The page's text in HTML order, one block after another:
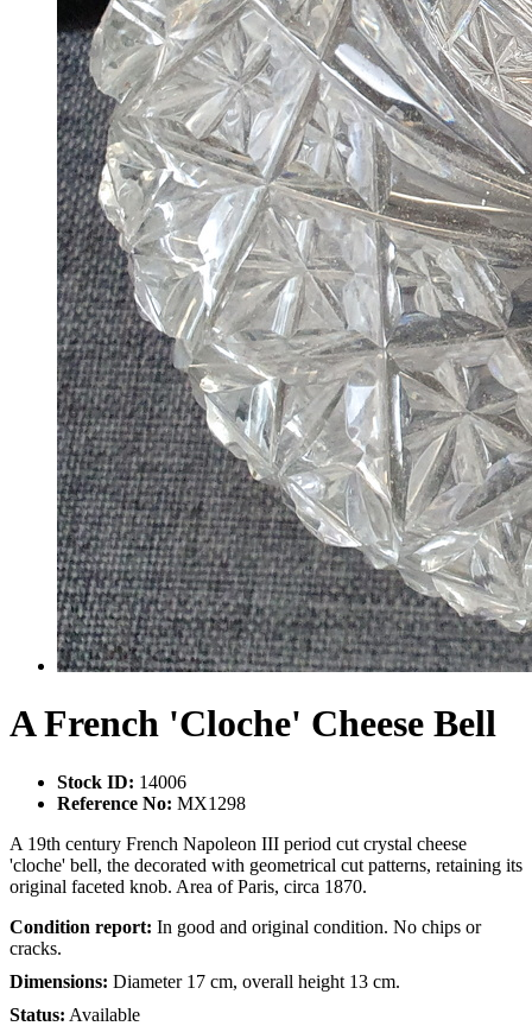
A French 'Cloche' Cheese Bell
Stock ID: 14006
Reference No: MX1298
A 19th century French Napoleon III period cut crystal cheese
'cloche' bell, the decorated with geometrical cut patterns, retaining its
original faceted knob. Area of Paris, circa 1870.
Condition report: In good and original condition. No chips or
cracks.
Dimensions: Diameter 17 cm, overall height 13 cm.
Status: Available